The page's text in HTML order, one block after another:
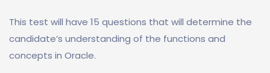
This test will have 15 questions that will determine the
candidate’s understanding of the functions and
concepts in Oracle.